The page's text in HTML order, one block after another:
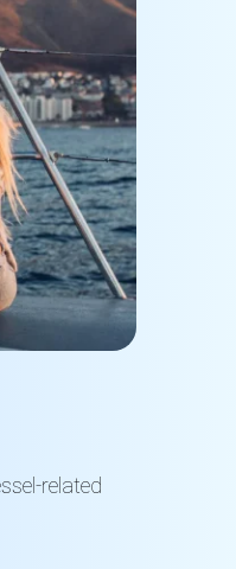
related